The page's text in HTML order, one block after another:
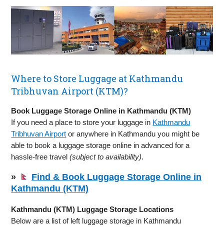
Where to Store Luggage at Kathmandu
Tribhuvan Airport (KTM)?
Book Luggage Storage Online in Kathmandu (KTM)
If you need a place to store your luggage in Kathmandu
Tribhuvan Airport or anywhere in Kathmandu you might be
able to book a luggage storage online in advanced for a
hassle-free travel(subject to availability).
»
Find & Book Luggage Storage Online in
Kathmandu (KTM)
Kathmandu (KTM) Luggage Storage Locations
Below are a list of left luggage storage in Kathmandu